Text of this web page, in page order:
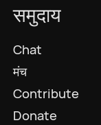
समुदाय
Chat
मंच
Contribute
Donate